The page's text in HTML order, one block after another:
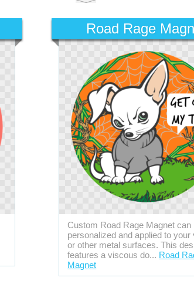
Road Rage
Custom Road Rage Magnet can
personalized and applied to your
or other metal surfaces. This
features a viscous do... Road
Magnet